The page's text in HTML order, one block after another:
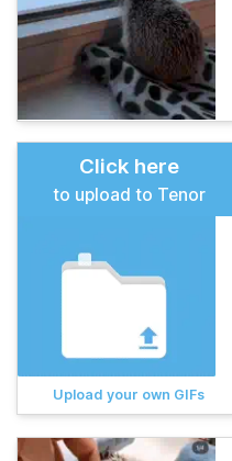
Click here
to upload to Tenor
Upload your own GIFs